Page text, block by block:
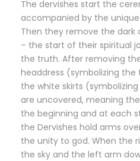
The dervishes start the
accompanied by the
Then they remove the dark
– the start of their spiritual
the truth. After removing
headdress (symbolizing
the white skirts
are uncovered, meaning
the beginning and at each
the Dervishes hold arms
the unity to god. When the
the sky and the left arm